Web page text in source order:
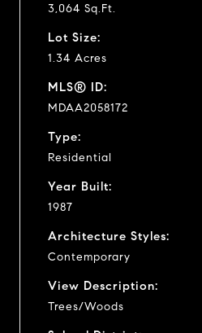
3,064 Sq.Ft.
Lot Size:
1.34 Acres
MLS® ID:
MDAA2058172
Type:
Residential
Year Built:
1987
Architecture Styles:
Contemporary
View Description:
Trees/Woods